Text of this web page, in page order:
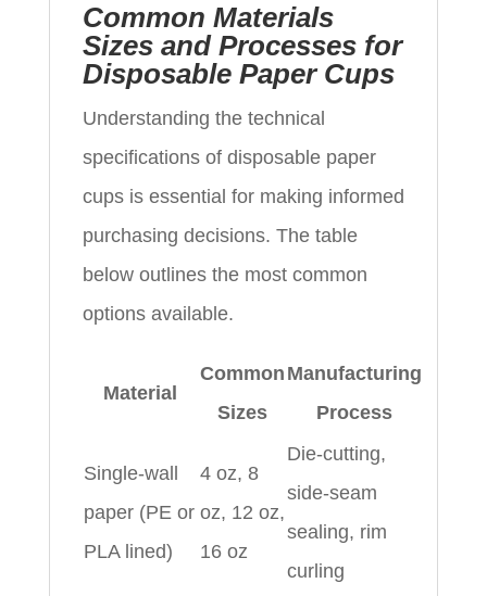
Common Materials
Sizes and Processes for
Disposable Paper Cups
Understanding the technical
specifications of disposable paper
cups is essential for making informed
purchasing decisions. The table
below outlines the most common
options available.
Material
Common
Sizes
Manufacturing
Process
Single-wall
paper (PE or
PLA lined)
4 oz, 8
oz, 12 oz,
16 oz
Die-cutting,
side-seam
sealing, rim
curling